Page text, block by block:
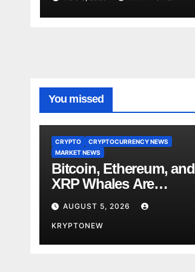
CryptoQuant
You missed
CRYPTO
CRYPTOCURRENCY NEWS
MARKET NEWS
Bitcoin, Ethereum, and
XRP Whales Are
Buying the Dip:
CryptoQuant
AUGUST 5, 2026
KRYPTONEW